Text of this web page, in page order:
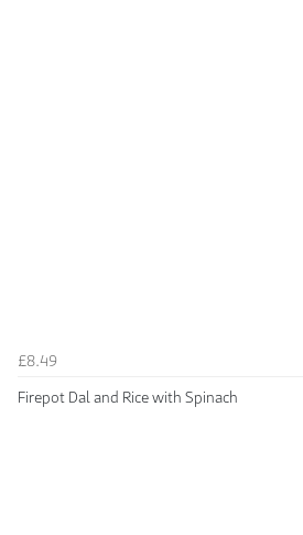
£8.49
Firepot Dal and Rice with Spinach